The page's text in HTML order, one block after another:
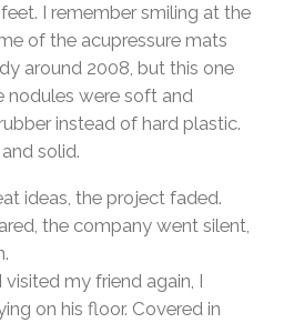
I remember smiling at the
of the acupressure mats
around 2008, but this one
nodules were soft and
instead of hard plastic.
solid.
ideas, the project faded.
the company went silent,
visited my friend again, I
on his floor. Covered in